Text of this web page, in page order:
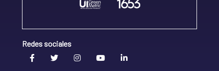
Redes sociales